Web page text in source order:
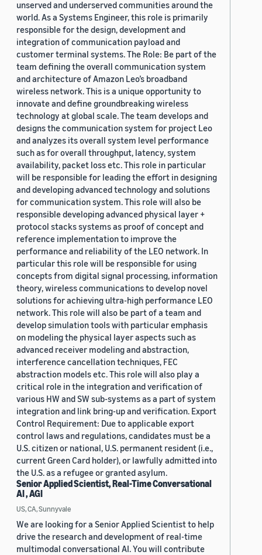
unserved and underserved communities around the
world. As a Systems Engineer, this role is primarily
responsible for the design, development and
integration of communication payload and
customer terminal systems. The Role: Be part of the
team defining the overall communication system
and architecture of Amazon Leo’s broadband
wireless network. This is a unique opportunity to
innovate and define groundbreaking wireless
technology at global scale. The team develops and
designs the communication system for project Leo
and analyzes its overall system level performance
such as for overall throughput, latency, system
availability, packet loss etc. This role in particular
will be responsible for leading the effort in designing
and developing advanced technology and solutions
for communication system. This role will also be
responsible developing advanced physical layer +
protocol stacks systems as proof of concept and
reference implementation to improve the
performance and reliability of the LEO network. In
particular this role will be responsible for using
concepts from digital signal processing, information
theory, wireless communications to develop novel
solutions for achieving ultra-high performance LEO
network. This role will also be part of a team and
develop simulation tools with particular emphasis
on modeling the physical layer aspects such as
advanced receiver modeling and abstraction,
interference cancellation techniques, FEC
abstraction models etc. This role will also play a
critical role in the integration and verification of
various HW and SW sub-systems as a part of system
integration and link bring-up and verification. Export
Control Requirement: Due to applicable export
control laws and regulations, candidates must be a
U.S. citizen or national, U.S. permanent resident (i.e.,
current Green Card holder), or lawfully admitted into
the U.S. as a refugee or granted asylum.
Senior Applied Scientist, Real-Time Conversational
AI , AGI
US, CA, Sunnyvale
We are looking for a Senior Applied Scientist to help
drive the research and development of real-time
multimodal conversational AI. You will contribute